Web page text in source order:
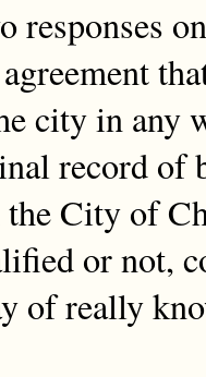
responses
city in any
record of
the City of
or not,
of really